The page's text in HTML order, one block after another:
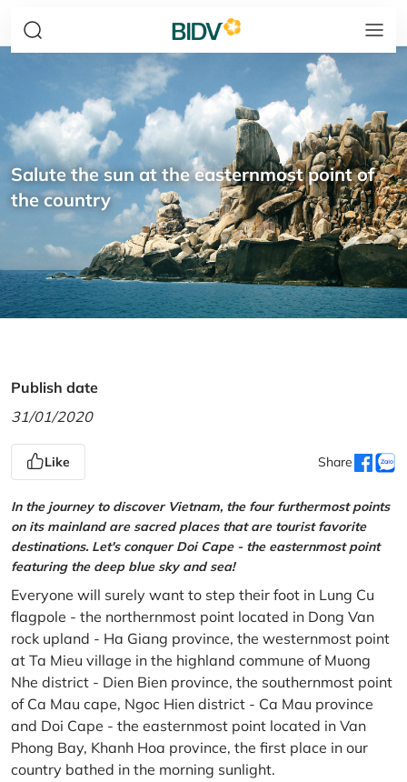
Salute the sun at the easternmost point of
the country
Publish date
31/01/2020
Like Share
In the journey to discover Vietnam, the four furthermost points
on its mainland are sacred places that are tourist favorite
destinations. Let's conquer Doi Cape - the easternmost point
featuring the deep blue sky and sea!
Everyone will surely want to step their foot in Lung Cu
flagpole - the northernmost point located in Dong Van
rock upland - Ha Giang province, the westernmost point
at Ta Mieu village in the highland commune of Muong
Nhe district - Dien Bien province, the southernmost point
of Ca Mau cape, Ngoc Hien district - Ca Mau province
and Doi Cape - the easternmost point located in Van
Phong Bay, Khanh Hoa province, the first place in our
country bathed in the morning sunlight.